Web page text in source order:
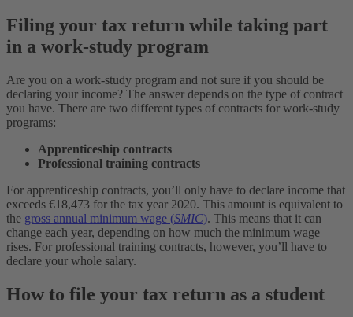
Filing your tax return while taking part
in a work-study program
Are you on a work-study program and not sure if you should be
declaring your income? The answer depends on the type of contract
you have. There are two different types of contracts for work-study
programs:
Apprenticeship contracts
Professional training contracts
For apprenticeship contracts, you’ll only have to declare income that
exceeds €18,473 for the tax year 2020. This amount is equivalent to
the gross annual minimum wage (SMIC). This means that it can
change each year, depending on how much the minimum wage
rises. For professional training contracts, however, you’ll have to
declare your whole salary.
How to file your tax return as a student